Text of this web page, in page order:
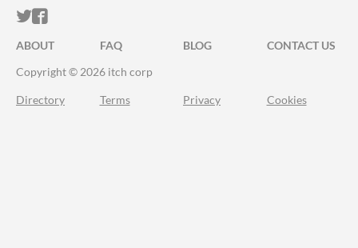
ITCH.IO ON TWITTER
ITCH.IO ON FACEBOOK
ABOUT FAQ BLOG
CONTACT US
Copyright © 2026 itch corp
Directory Terms Privacy Cookies